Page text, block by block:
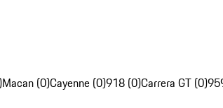
Macan (0)Cayenne (0)918 (0)Carrera GT (0)